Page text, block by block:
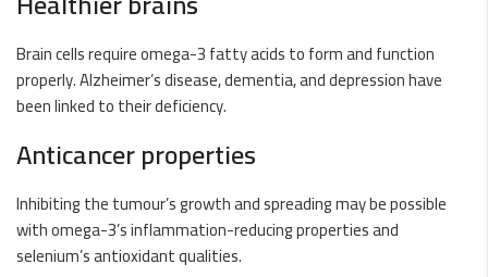
Brain cells require omega-3 fatty acids to form and function
properly. Alzheimer’s disease, dementia, and depression have
been linked to their deficiency.
Anticancer properties
Inhibiting the tumour’s growth and spreading may be possible
with omega-3’s inflammation-reducing properties and
selenium’s antioxidant qualities.